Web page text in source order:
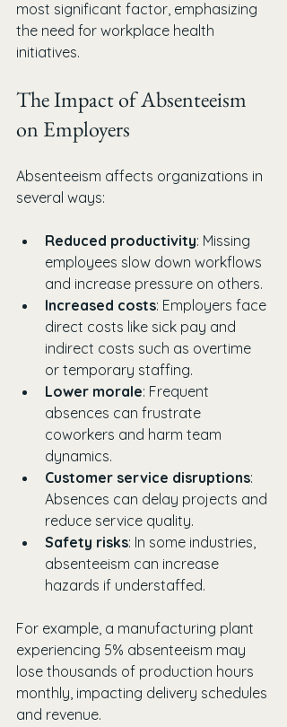
most significant factor, emphasizing
the need for workplace health
initiatives.
The Impact of Absenteeism
on Employers
Absenteeism affects organizations in
several ways:
Reduced productivity: Missing
employees slow down workflows
and increase pressure on others.
Increased costs: Employers face
direct costs like sick pay and
indirect costs such as overtime
or temporary staffing.
Lower morale: Frequent
absences can frustrate
coworkers and harm team
dynamics.
Customer service disruptions:
Absences can delay projects and
reduce service quality.
Safety risks: In some industries,
absenteeism can increase
hazards if understaffed.
For example, a manufacturing plant
experiencing 5% absenteeism may
lose thousands of production hours
monthly, impacting delivery schedules
and revenue.